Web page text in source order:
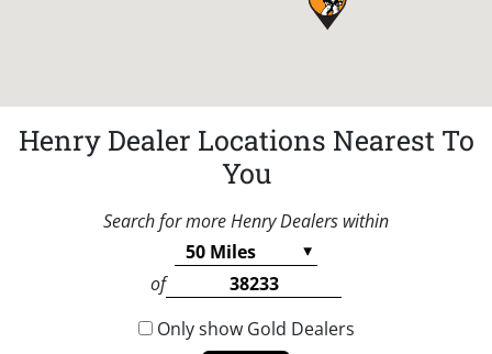
Henry Dealer Locations Nearest To
You
Search for more Henry Dealers within
of
Only show Gold Dealers